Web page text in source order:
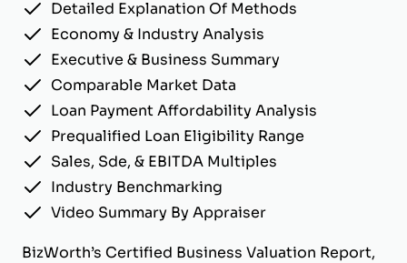
Detailed Explanation Of Methods
Economy & Industry Analysis
Executive & Business Summary
Comparable Market Data
Loan Payment Affordability Analysis
Prequalified Loan Eligibility Range
Sales, Sde, & EBITDA Multiples
Industry Benchmarking
Video Summary By Appraiser
BizWorth’s Certified Business Valuation Report,